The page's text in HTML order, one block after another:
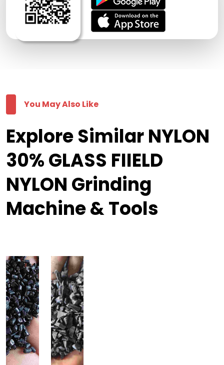
You May Also Like
Explore Similar NYLON
30% GLASS FIIELD
NYLON Grinding
Machine & Tools